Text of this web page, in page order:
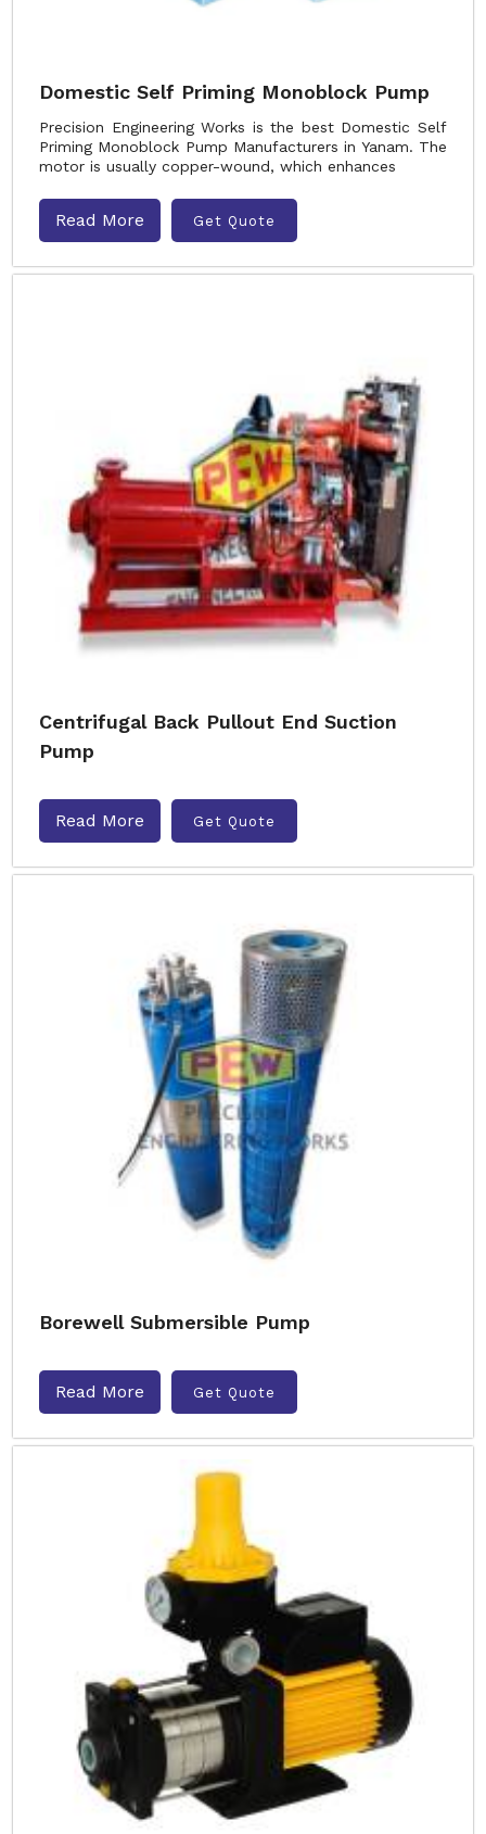
Domestic Self Priming Monoblock Pump
Precision Engineering Works is the best Domestic Self
Priming Monoblock Pump Manufacturers in Yanam. The
motor is usually copper-wound, which enhances
Read More Get Quote
Centrifugal Back Pullout End Suction
Pump
Read More Get Quote
Borewell Submersible Pump
Read More Get Quote